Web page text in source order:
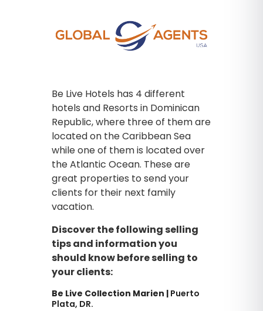
Be Live Hotels has 4 different
hotels and Resorts in Dominican
Republic, where three of them are
located on the Caribbean Sea
while one of them is located over
the Atlantic Ocean. These are
great properties to send your
clients for their next family
vacation.
Discover the following selling
tips and information you
should know before selling to
your clients:
Be Live Collection Marien | Puerto
Plata, DR.